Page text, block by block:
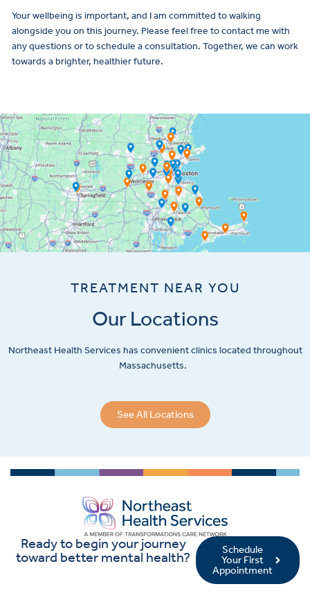
Your wellbeing is important, and I am committed to walking
alongside you on this journey. Please feel free to contact me with
any questions or to schedule a consultation. Together, we can work
towards a brighter, healthier future.
TREATMENT NEAR YOU
Our Locations
Northeast Health Services has convenient clinics located throughout
Massachusetts.
See All Locations
Ready to begin your journey
toward better mental health?
Schedule
Your First
Appointment